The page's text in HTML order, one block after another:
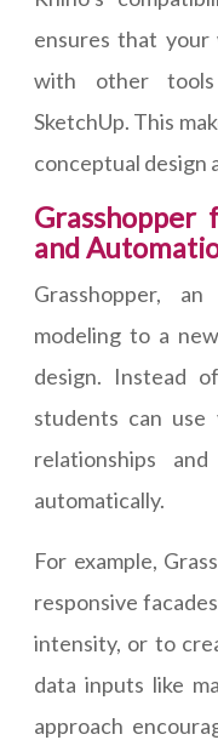
ensures that your
with other
SketchUp. This
conceptual design
Grasshopper
and
Grasshopper,
modeling to a
design. Instead
students can use
relationships
automatically.
For example,
responsive
intensity, or to
data inputs like
approach